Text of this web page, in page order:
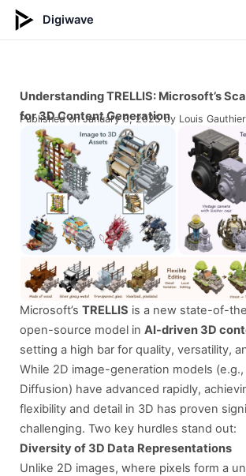
Digiwave
Understanding TRELLIS: Microsoft’s
for 3D Content Generation
Published onJanuary 6, 2025 by Louis Gauthier
Microsoft’sTRELLIS is a new state-of-
open-source model inAI-driven 3D
setting a high bar for quality, versatility,
While 2D image-generation models (e.g.,
Diffusion) have advanced rapidly,
flexibility and detail in 3D has proven
challenging. Two key hurdles stand out:
Diversity of 3D Data Representations
Unlike 2D images, where pixels form a